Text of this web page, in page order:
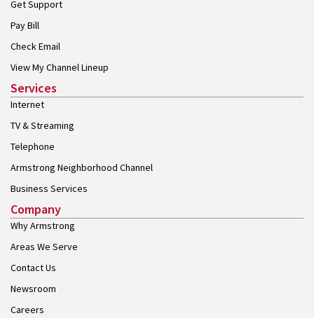
Get Support
Pay Bill
Check Email
View My Channel Lineup
Services
Internet
TV & Streaming
Telephone
Armstrong Neighborhood Channel
Business Services
Company
Why Armstrong
Areas We Serve
Contact Us
Newsroom
Careers